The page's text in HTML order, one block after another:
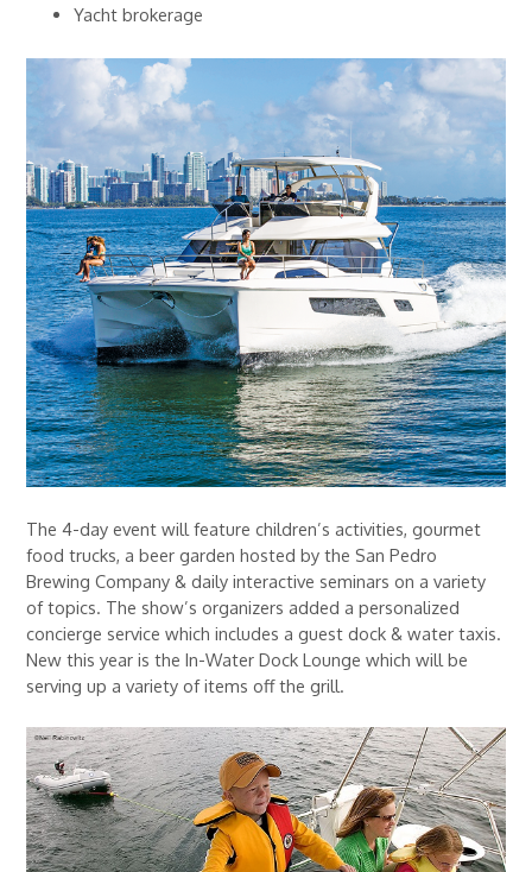
Yacht brokerage
The 4-day event will feature children’s activities, gourmet
food trucks, a beer garden hosted by the San Pedro
Brewing Company & daily interactive seminars on a variety
of topics. The show’s organizers added a personalized
concierge service which includes a guest dock & water taxis.
New this year is the In-Water Dock Lounge which will be
serving up a variety of items off the grill.